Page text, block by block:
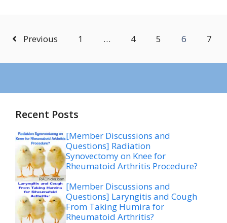
Previous 1 … 4 5 6 7
Recent Posts
[Member Discussions and
Questions] Radiation
Synovectomy on Knee for
Rheumatoid Arthritis Procedure?
[Member Discussions and
Questions] Laryngitis and Cough
From Taking Humira for
Rheumatoid Arthritis?